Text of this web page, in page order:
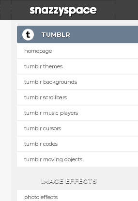
TUMBLR
homepage
tumblr themes
tumblr backgrounds
tumblr scrollbars
tumblr music players
tumblr cursors
tumblr codes
tumblr moving objects
IMAGE EFFECTS
photo effects